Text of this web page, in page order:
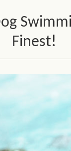
SWIMMING
Finest!